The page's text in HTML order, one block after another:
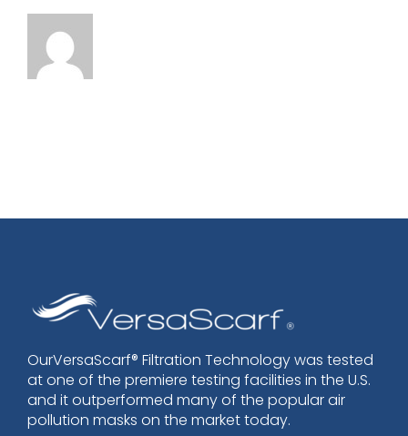
OurVersaScarf® Filtration Technology was tested
at one of the premiere testing facilities in the U.S.
and it outperformed many of the popular air
pollution masks on the market today.